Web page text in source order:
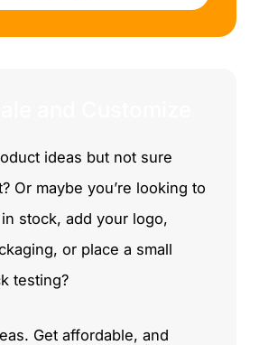
ideas but not sure
Or maybe you’re looking to
stock, add your logo,
or place a small
testing?
Get affordable, and